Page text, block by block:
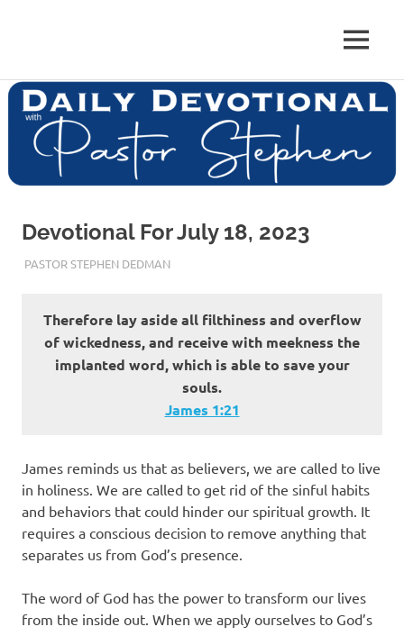
Stephen
Dedman
Living
Word
Baptist
Church,
Little
MENU
Devotional For July 18, 2023
JULY 18, 2023
PASTOR STEPHEN DEDMANENCOURAGEMENT
Therefore lay aside all filthiness and overflow
of wickedness, and receive with meekness the
implanted word, which is able to save your
souls.
James‬ ‭1‬:‭21‬
James reminds us that as believers, we are called to live
in holiness. We are called to get rid of the sinful habits
and behaviors that could hinder our spiritual growth. It
requires a conscious decision to remove anything that
separates us from God’s presence.
The word of God has the power to transform our lives
from the inside out. When we apply ourselves to God’s